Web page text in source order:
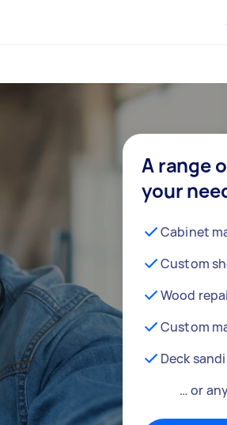
A range
your
Cabinet
Custom
Wood
Custom
Deck
… or